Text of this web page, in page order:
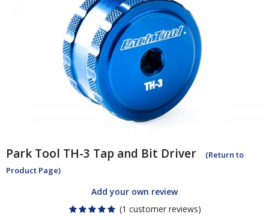
Park Tool TH-3 Tap and Bit Driver
(Return to
Product Page)
Add your own review
(1 customer reviews)